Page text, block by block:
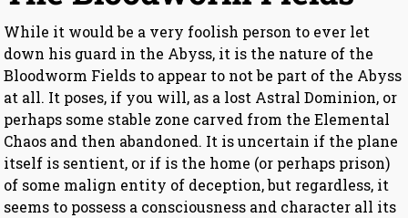
While it would be a very foolish person to ever let
down his guard in the Abyss, it is the nature of the
Bloodworm Fields to appear to not be part of the Abyss
at all. It poses, if you will, as a lost Astral Dominion, or
perhaps some stable zone carved from the Elemental
Chaos and then abandoned. It is uncertain if the plane
itself is sentient, or if is the home (or perhaps prison)
of some malign entity of deception, but regardless, it
seems to possess a consciousness and character all its